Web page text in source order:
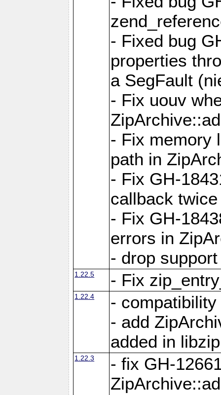
- Fixed bug
properties
a SegFault
- Fix uouv
- Fix memory
path in
- Fix GH-
callback
- Fix GH-
errors in
- drop
1.22.5 - Fix
1.22.4
-
- add
added in
1.22.3
- fix GH-